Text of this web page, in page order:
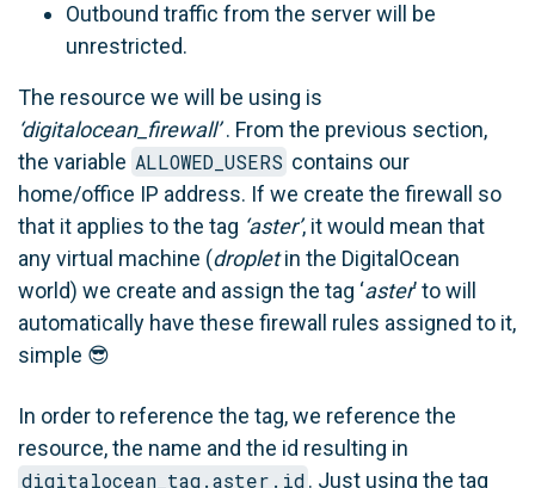
Outbound traffic from the server will be
unrestricted.
The resource we will be using is
‘digitalocean_firewall’. From the previous section,
the variable ALLOWED_USERS contains our
home/office IP address. If we create the firewall so
that it applies to the tag ‘aster’, it would mean that
any virtual machine (dropletin the DigitalOcean
world) we create and assign the tag ‘aster’ to will
automatically have these firewall rules assigned to it,
simple 😎
In order to reference the tag, we reference the
resource, the name and the id resulting in
digitalocean_tag.aster.id. Just using the tag